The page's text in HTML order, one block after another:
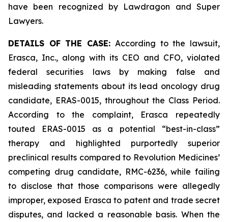
have been recognized by Lawdragon and Super
Lawyers.
DETAILS OF THE CASE: According to the lawsuit,
Erasca, Inc., along with its CEO and CFO, violated
federal securities laws by making false and
misleading statements about its lead oncology drug
candidate, ERAS-0015, throughout the Class Period.
According to the complaint, Erasca repeatedly
touted ERAS-0015 as a potential “best-in-class”
therapy and highlighted purportedly superior
preclinical results compared to Revolution Medicines’
competing drug candidate, RMC-6236, while failing
to disclose that those comparisons were allegedly
improper, exposed Erasca to patent and trade secret
disputes, and lacked a reasonable basis. When the